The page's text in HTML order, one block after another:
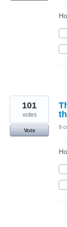
101
votes
Vote
9